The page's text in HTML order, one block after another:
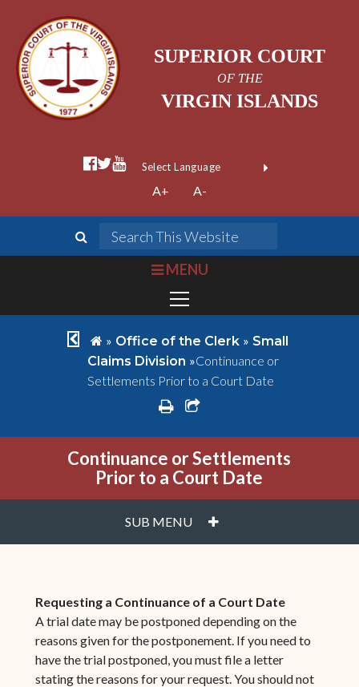
SUPERIOR COURT
OF THE
VIRGIN ISLANDS
facebook official
twitter
youtube
Form Field 1
Powered by
A+ A-
search
bars
MENU
chevron left
home
» Office of the Clerk » Small
Claims Division »Continuance or
Settlements Prior to a Court Date
printshare square o
Continuance or Settlements
Prior to a Court Date
SUB MENU PLUS
Requesting a Continuance of a Court Date
A trial date may be postponed depending on the
reasons given for the postponement. If you need to
have the trial postponed, you must file a letter
stating the reasons for your request. You should not